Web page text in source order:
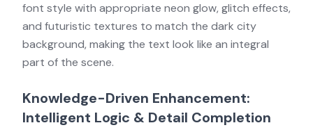
font style with appropriate neon glow, glitch effects,
and futuristic textures to match the dark city
background, making the text look like an integral
part of the scene.
Knowledge-Driven Enhancement:
Intelligent Logic & Detail Completion